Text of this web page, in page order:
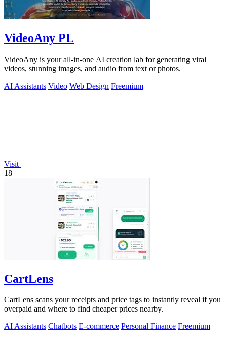
VideoAny PL
VideoAny is your all-in-one AI creation lab for generating viral
videos, stunning images, and audio from text or photos.
AI Assistants Video Web Design Freemium
Visit
18
CartLens
CartLens scans your receipts and price tags to instantly reveal if you
overpaid and where to find cheaper prices nearby.
AI Assistants Chatbots E-commerce Personal Finance Freemium